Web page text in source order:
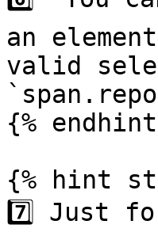
an
valid
{%
{% hint
7️⃣ Just